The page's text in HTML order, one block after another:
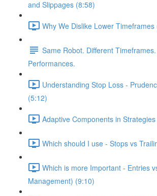
and Slippages (8:58)
Why We Dislike Lower Timeframes
Same Robot. Different
Performances.
Understanding Stop Loss -
(5:12)
Adaptive Components in
Which should I use - Stops vs
Which is more Important - Entries
Management) (9:10)